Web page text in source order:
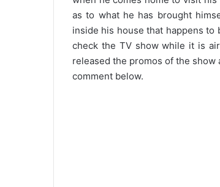
as to what he has brought
inside his house that happens
check the TV show while it is
released the promos of the show
comment below.